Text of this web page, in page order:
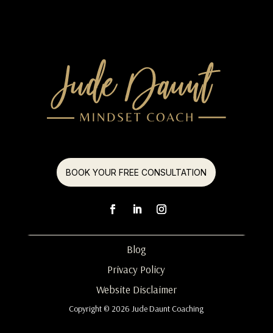
BOOK YOUR FREE CONSULTATION
Blog
Privacy Policy
Website Disclaimer
Copyright © 2026 Jude Daunt Coaching